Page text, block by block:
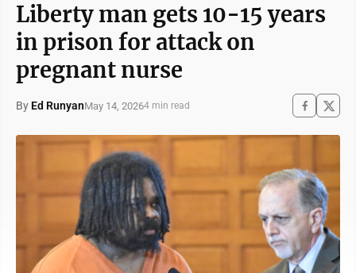
Liberty man gets 10-15 years
in prison for attack on
pregnant nurse
By Ed RunyanMay 14, 20264 min read